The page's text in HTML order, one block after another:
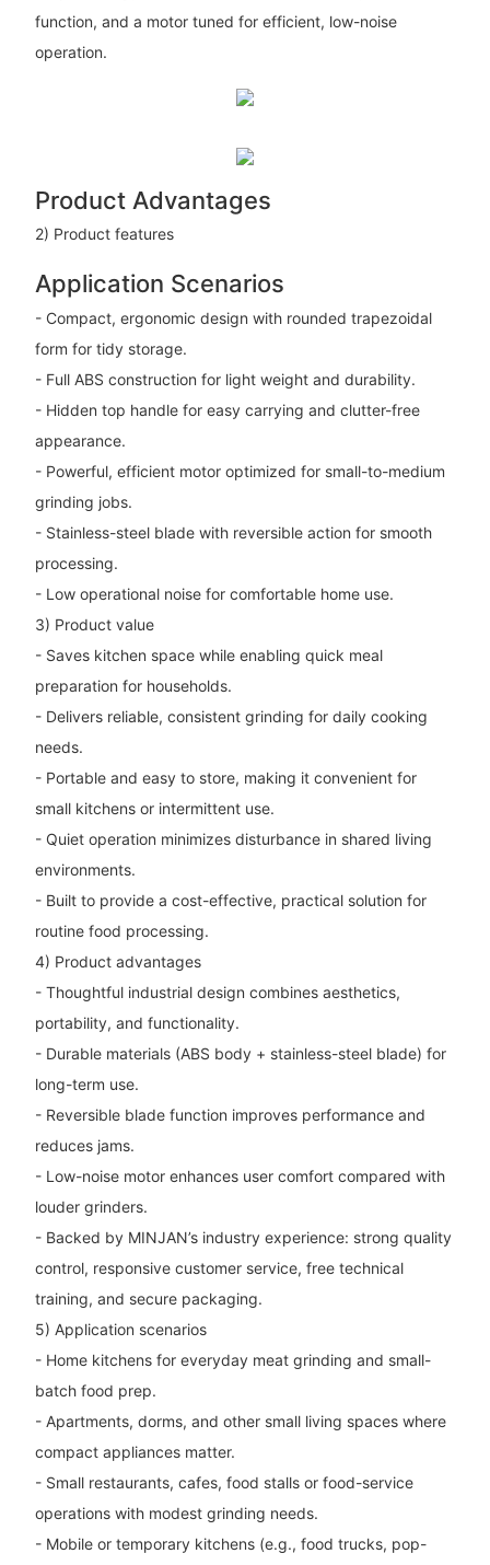
function, and a motor tuned for efficient, low-noise
operation.
Product Advantages
2) Product features
Application Scenarios
- Compact, ergonomic design with rounded trapezoidal
form for tidy storage.
- Full ABS construction for light weight and durability.
- Hidden top handle for easy carrying and clutter-free
appearance.
- Powerful, efficient motor optimized for small-to-medium
grinding jobs.
- Stainless-steel blade with reversible action for smooth
processing.
- Low operational noise for comfortable home use.
3) Product value
- Saves kitchen space while enabling quick meal
preparation for households.
- Delivers reliable, consistent grinding for daily cooking
needs.
- Portable and easy to store, making it convenient for
small kitchens or intermittent use.
- Quiet operation minimizes disturbance in shared living
environments.
- Built to provide a cost-effective, practical solution for
routine food processing.
4) Product advantages
- Thoughtful industrial design combines aesthetics,
portability, and functionality.
- Durable materials (ABS body + stainless-steel blade) for
long-term use.
- Reversible blade function improves performance and
reduces jams.
- Low-noise motor enhances user comfort compared with
louder grinders.
- Backed by MINJAN’s industry experience: strong quality
control, responsive customer service, free technical
training, and secure packaging.
5) Application scenarios
- Home kitchens for everyday meat grinding and small-
batch food prep.
- Apartments, dorms, and other small living spaces where
compact appliances matter.
- Small restaurants, cafes, food stalls or food-service
operations with modest grinding needs.
- Mobile or temporary kitchens (e.g., food trucks, pop-